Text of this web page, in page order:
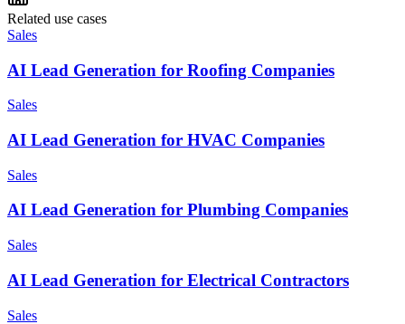
Related use cases
Sales
AI Lead Generation for Roofing Companies
Sales
AI Lead Generation for HVAC Companies
Sales
AI Lead Generation for Plumbing Companies
Sales
AI Lead Generation for Electrical Contractors
Sales